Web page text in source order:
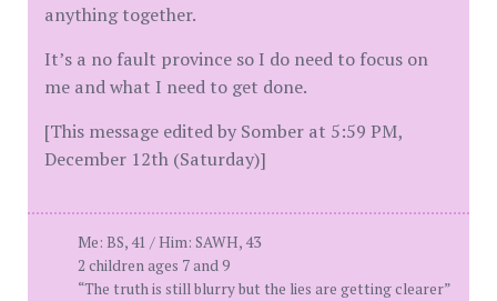
anything together.
It’s a no fault province so I do need to focus on
me and what I need to get done.
[This message edited by Somber at 5:59 PM,
December 12th (Saturday)]
Me: BS, 41 / Him: SAWH, 43
2 children ages 7 and 9
“The truth is still blurry but the lies are getting clearer”